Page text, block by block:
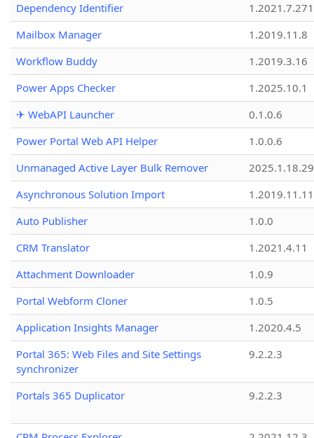
Dependency Identifier
Mailbox Manager
1.2019.11.8
Workflow Buddy
1.2019.3.16
Power Apps Checker
1.2025.10.1
✈ WebAPI Launcher
0.1.0.6
Power Portal Web API Helper
1.0.0.6
Unmanaged Active Layer Bulk Remover
2025.1.18.29
Asynchronous Solution Import
1.2019.11.11
Auto Publisher
1.0.0
CRM Translator
1.2021.4.11
Attachment Downloader
1.0.9
Portal Webform Cloner
1.0.5
Application Insights Manager
1.2020.4.5
Portal 365: Web Files and Site Settings
synchronizer
9.2.2.3
Portals 365 Duplicator 9.2.2.3